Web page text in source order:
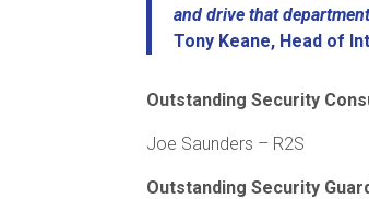
and drive that
Tony Keane, Head of
Outstanding Security
Joe Saunders – R2S
Outstanding Security